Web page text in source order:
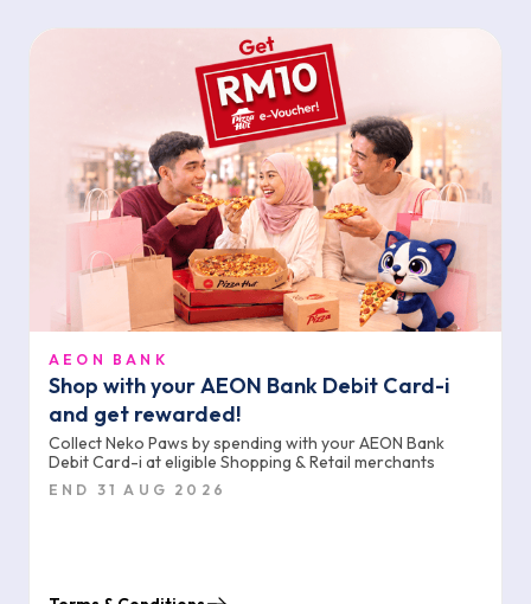
AEON BANK
Shop with your AEON Bank Debit Card-i
and get rewarded!
Collect Neko Paws by spending with your AEON Bank
Debit Card-i at eligible Shopping & Retail merchants
END 31 AUG 2026